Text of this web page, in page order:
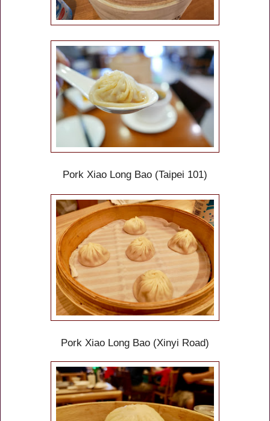
Pork Xiao Long Bao (Taipei 101)
Pork Xiao Long Bao (Xinyi Road)